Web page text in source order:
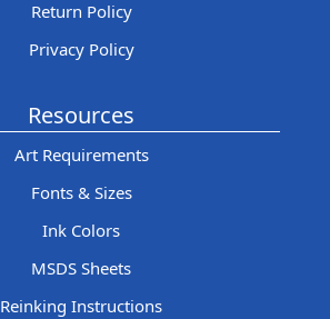
Return Policy
Privacy Policy
Resources
Art Requirements
Fonts & Sizes
Ink Colors
MSDS Sheets
Reinking Instructions